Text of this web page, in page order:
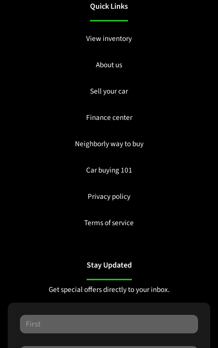
Quick Links
View inventory
About us
Sell your car
Finance center
Neighborly way to buy
Car buying 101
Privacy policy
Terms of service
Stay Updated
Get special offers directly to your inbox.